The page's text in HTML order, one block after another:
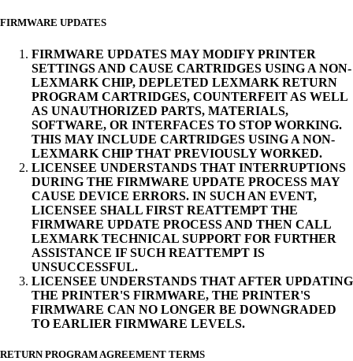
FIRMWARE UPDATES
FIRMWARE UPDATES MAY MODIFY PRINTER
SETTINGS AND CAUSE CARTRIDGES USING A NON-
LEXMARK CHIP, DEPLETED LEXMARK RETURN
PROGRAM CARTRIDGES, COUNTERFEIT AS WELL
AS UNAUTHORIZED PARTS, MATERIALS,
SOFTWARE, OR INTERFACES TO STOP WORKING.
THIS MAY INCLUDE CARTRIDGES USING A NON-
LEXMARK CHIP THAT PREVIOUSLY WORKED.
LICENSEE UNDERSTANDS THAT INTERRUPTIONS
DURING THE FIRMWARE UPDATE PROCESS MAY
CAUSE DEVICE ERRORS. IN SUCH AN EVENT,
LICENSEE SHALL FIRST REATTEMPT THE
FIRMWARE UPDATE PROCESS AND THEN CALL
LEXMARK TECHNICAL SUPPORT FOR FURTHER
ASSISTANCE IF SUCH REATTEMPT IS
UNSUCCESSFUL.
LICENSEE UNDERSTANDS THAT AFTER UPDATING
THE PRINTER'S FIRMWARE, THE PRINTER'S
FIRMWARE CAN NO LONGER BE DOWNGRADED
TO EARLIER FIRMWARE LEVELS.
RETURN PROGRAM AGREEMENT TERMS